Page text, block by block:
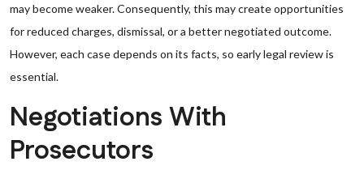
may become weaker. Consequently, this may create opportunities
for reduced charges, dismissal, or a better negotiated outcome.
However, each case depends on its facts, so early legal review is
essential.
Negotiations With
Prosecutors